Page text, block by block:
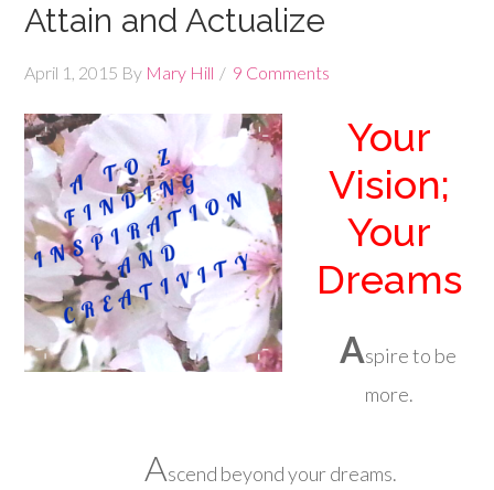
Attain and Actualize
April 1, 2015 By Mary Hill 9 Comments
Your
Vision;
Your
Dreams
Aspire to be
more.
Ascend beyond your dreams.